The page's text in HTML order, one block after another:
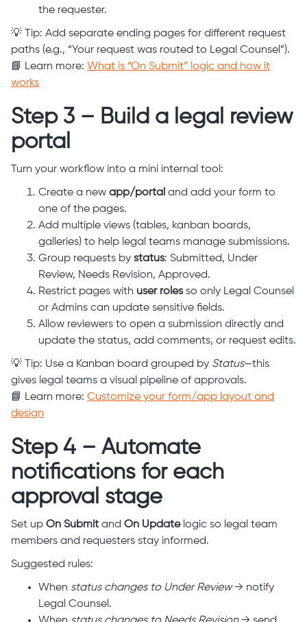
the requester.
💡 Tip: Add separate ending pages for different request
paths (e.g., “Your request was routed to Legal Counsel”).
📘 Learn more: What is “On Submit” logic and how it
works
Step 3 – Build a legal review
portal
Turn your workflow into a mini internal tool:
Create a new app/portal and add your form to
one of the pages.
Add multiple views (tables, kanban boards,
galleries) to help legal teams manage submissions.
Group requests by status: Submitted, Under
Review, Needs Revision, Approved.
Restrict pages with user rolesso only Legal Counsel
or Admins can update sensitive fields.
Allow reviewers to open a submission directly and
update the status, add comments, or request edits.
💡 Tip: Use a Kanban board grouped by Status—this
gives legal teams a visual pipeline of approvals.
📘 Learn more: Customize your form/app layout and
design
Step 4 – Automate
notifications for each
approval stage
Set up On Submit and On Updatelogic so legal team
members and requesters stay informed.
Suggested rules:
When status changes to Under Review→ notify
Legal Counsel.